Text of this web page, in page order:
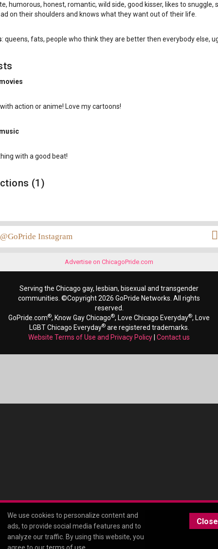
humorous, honest, romantic, wild side, good kisser, likes to snuggle,
on their shoulders and knows what they want out of their life.
: queens, fats, people who think they are better then everybody else,
action or anime! Love my cartoons!
with a good beat!
(1)
@GoPride Instagram
Advertise on ChicagoPride.com
Serving the Chicago gay, lesbian, bisexual and transgender
communities. ©Copyright 2026 GoPride Networks. All rights
reserved.
GoPride.com®, Know Gay Chicago®, Love Chicago Everyday®, Love
LGBT Chicago Everyday®are registered trademarks.
Website Terms of Use and Privacy Policy Contact us
We use cookies to personalize content and
ads, to provide social media features and to
analyze our traffic. By using this website, you
Close